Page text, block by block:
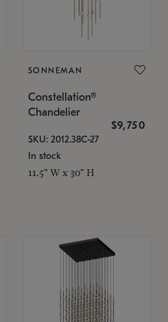
SONNEMAN
Constellation®
Chandelier
$9,750
SKU: 2012.38C-27
In stock
11.5" W x 30" H